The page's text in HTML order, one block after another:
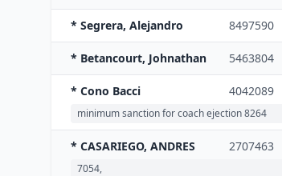
* Segrera, Alejandro 8497590
* Betancourt, Johnathan 5463804
* Cono Bacci 4042089
minimum sanction for coach ejection 8264
* CASARIEGO, ANDRES 2707463
7054,